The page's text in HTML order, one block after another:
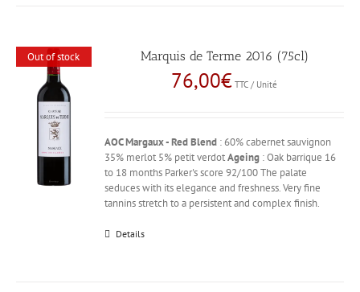
Out of stock Marquis de Terme 2016 (75cl)
76,00€ TTC / Unité
AOC Margaux - RedBlend : 60% cabernet sauvignon
35% merlot 5% petit verdotAgeing : Oak barrique 16
to 18 months Parker's score 92/100 The palate
seduces with its elegance and freshness. Very fine
tannins stretch to a persistent and complex finish.
Details